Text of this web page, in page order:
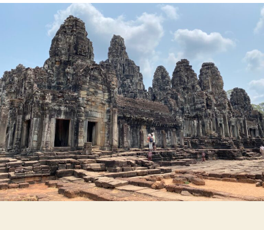
and
the